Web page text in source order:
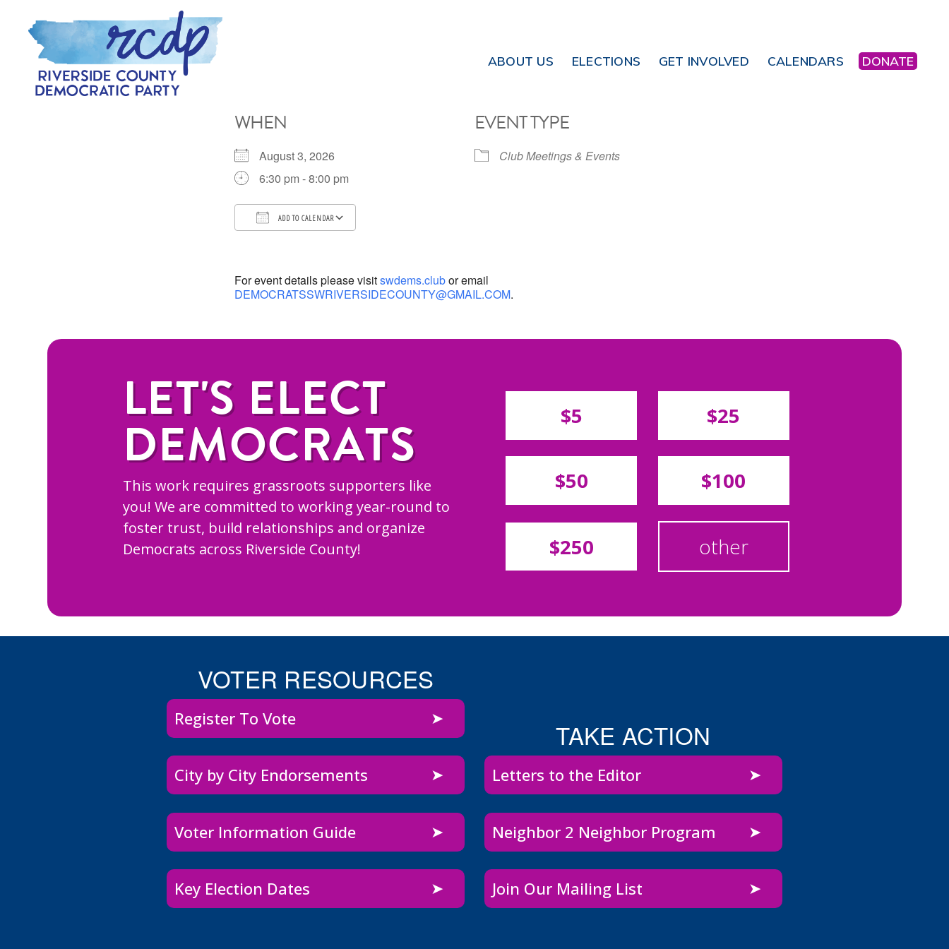
primary
navigation
content
ABOUT US ELECTIONS GET INVOLVED CALENDARS DONATE
WHEN
August 3, 2026
6:30 pm - 8:00 pm
ADD TO CALENDAR
EVENT TYPE
Club Meetings & Events
For event details please visitswdems.clubor email
DEMOCRATSSWRIVERSIDECOUNTY@GMAIL.COM.
LET'S ELECT
DEMOCRATS
This work requires grassroots supporters like
you! We are committed to working year-round to
foster trust, build relationships and organize
Democrats across Riverside County!
$5 $25
$50 $100
$250 other
VOTER RESOURCES
Register To Vote
City by City Endorsements
Voter Information Guide
Key Election Dates
TAKE ACTION
Letters to the Editor
Neighbor 2 Neighbor Program
Join Our Mailing List